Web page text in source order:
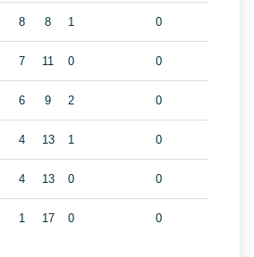
8 8 1 0
7 11 0 0
6 9 2 0
4 13 1 0
4 13 0 0
1 17 0 0